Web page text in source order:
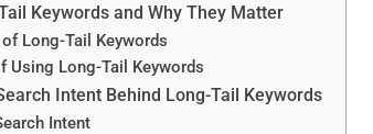
Keywords and Why They Matter
Long-Tail Keywords
Using Long-Tail Keywords
Intent Behind Long-Tail Keywords
Intent